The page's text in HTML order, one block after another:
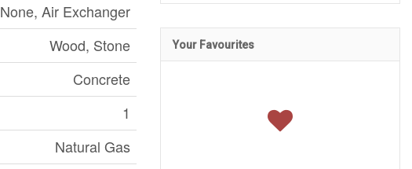
None, Air Exchanger
Wood, Stone
Concrete
1
Natural Gas
Your Favourites